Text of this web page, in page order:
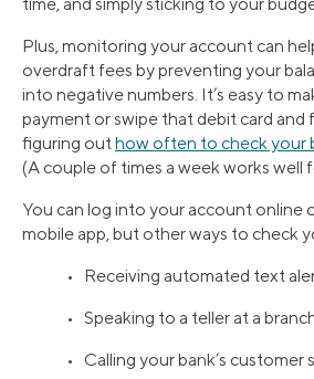
Plus, monitoring your account can
overdraft fees by preventing your
into negative numbers. It’s easy to
payment or swipe that debit card and
figuring outhow often to check your
(A couple of times a week works well
You can log into your account online
mobile app, but other ways to check
• Receiving automated text
• Speaking to a teller at a
• Calling your bank’s customer